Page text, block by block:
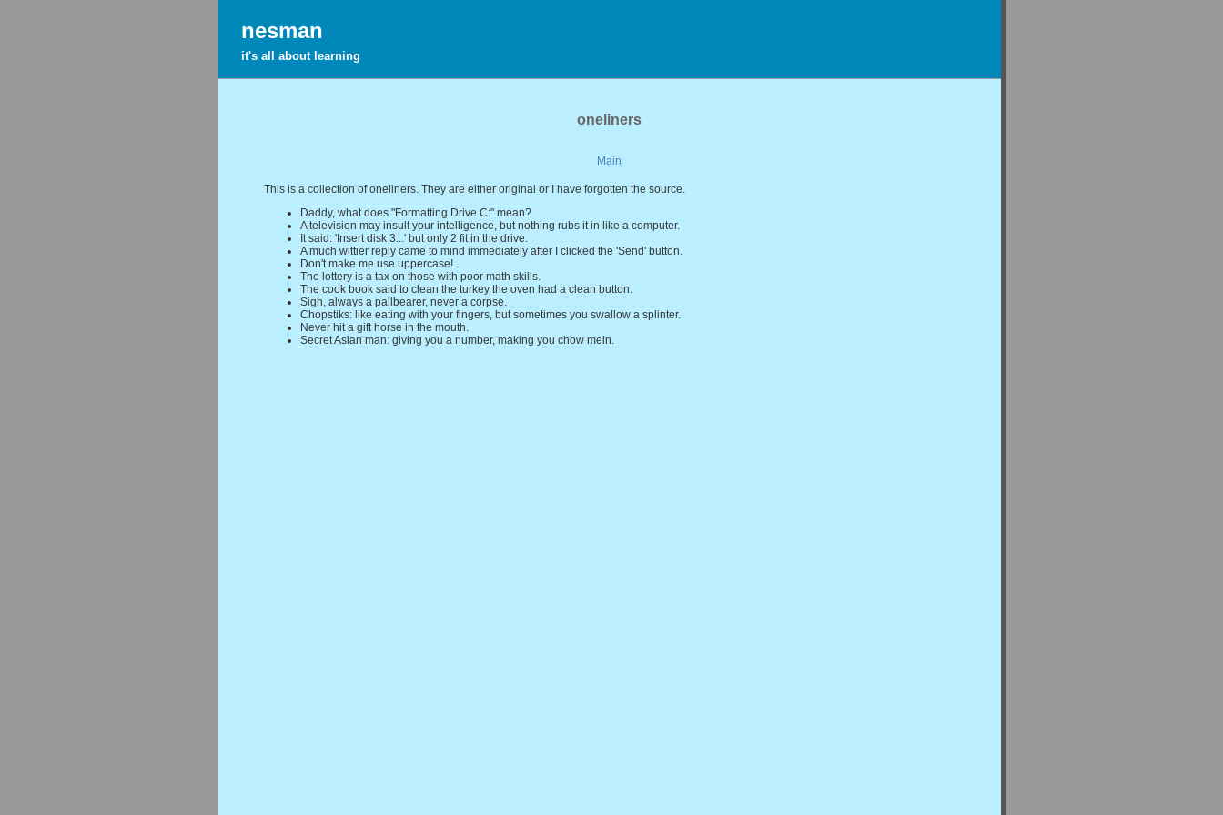
nesman
it's all about learning
oneliners
Main
This is a collection of oneliners. They are either original or I have forgotten the source.
Daddy, what does "Formatting Drive C:" mean?
A television may insult your intelligence, but nothing rubs it in like a computer.
It said: 'Insert disk 3...' but only 2 fit in the drive.
A much wittier reply came to mind immediately after I clicked the 'Send' button.
Don't make me use uppercase!
The lottery is a tax on those with poor math skills.
The cook book said to clean the turkey the oven had a clean button.
Sigh, always a pallbearer, never a corpse.
Chopstiks: like eating with your fingers, but sometimes you swallow a splinter.
Never hit a gift horse in the mouth.
Secret Asian man: giving you a number, making you chow mein.